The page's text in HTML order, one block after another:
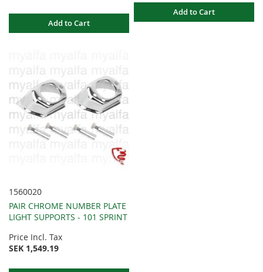
Add to Cart
Add to Cart
1560020
PAIR CHROME NUMBER PLATE
LIGHT SUPPORTS - 101 SPRINT
Price Incl. Tax
SEK 1,549.19